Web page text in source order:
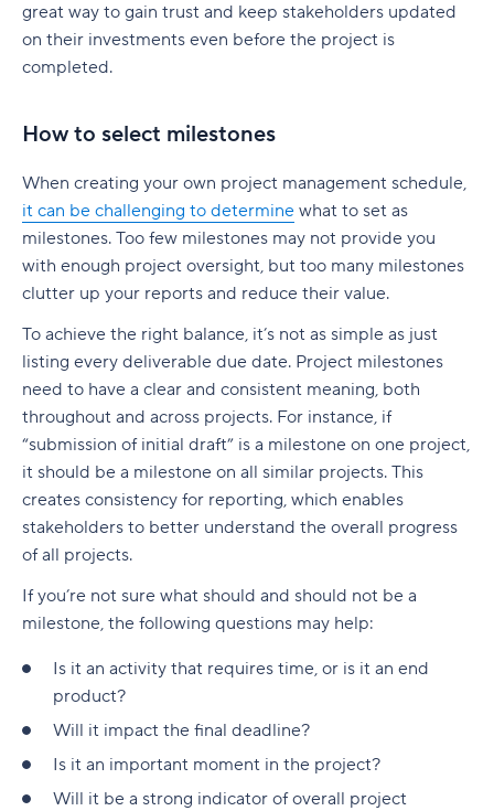
great way to gain trust and keep stakeholders updated
on their investments even before the project is
completed.
How to select milestones
When creating your own project management schedule,
it can be challenging to determine what to set as
milestones. Too few milestones may not provide you
with enough project oversight, but too many milestones
clutter up your reports and reduce their value.
To achieve the right balance, it’s not as simple as just
listing every deliverable due date. Project milestones
need to have a clear and consistent meaning, both
throughout and across projects. For instance, if
“submission of initial draft” is a milestone on one project,
it should be a milestone on all similar projects. This
creates consistency for reporting, which enables
stakeholders to better understand the overall progress
of all projects.
If you’re not sure what should and should not be a
milestone, the following questions may help:
Is it an activity that requires time, or is it an end
product?
Will it impact the final deadline?
Is it an important moment in the project?
Will it be a strong indicator of overall project